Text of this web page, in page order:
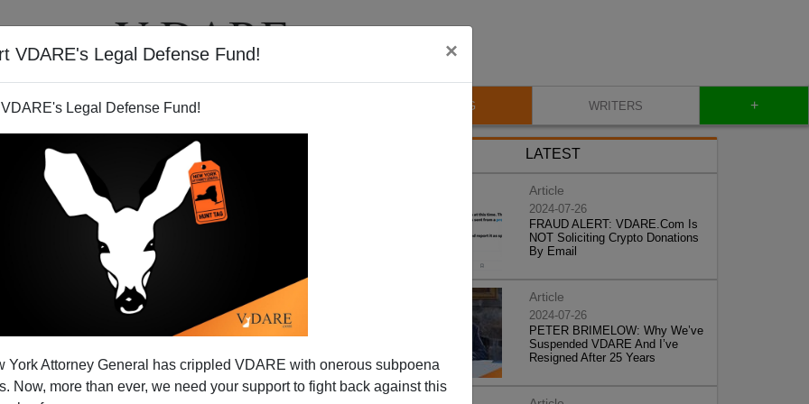
VDARE's Legal Defense Fund! ×
Legal Defense Fund!
York Attorney General has crippled VDARE with onerous subpoena
Now, more than ever, we need your support to fight back against this
VIDEOS BLOG WRITERS +
LATEST
Article
2024-07-26
FRAUD ALERT: VDARE.Com Is
NOT Soliciting Crypto Donations
By Email
Article
2024-07-26
PETER BRIMELOW: Why We’ve
Suspended VDARE And I’ve
Resigned After 25 Years